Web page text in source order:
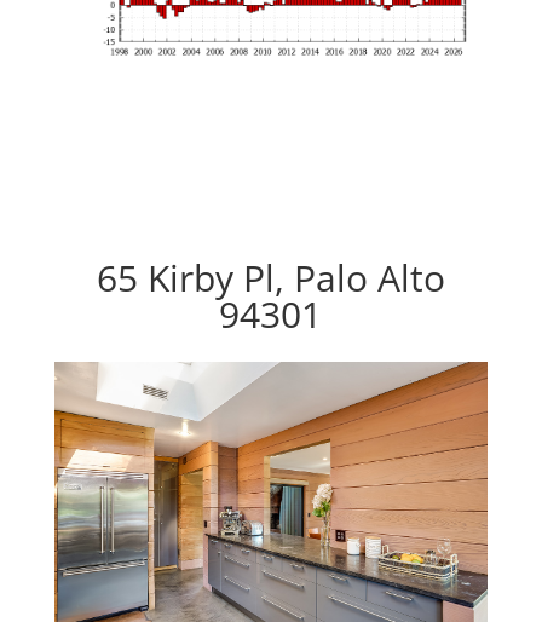
65 Kirby Pl, Palo Alto
94301